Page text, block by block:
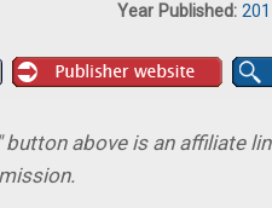
Year Published:
button above is an affiliate